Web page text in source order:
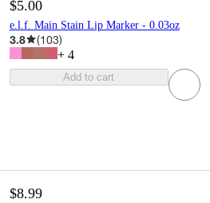
$5.00
e.l.f. Main Stain Lip Marker - 0.03oz
3.8 (103)
+ 4
Add to cart
$8.99